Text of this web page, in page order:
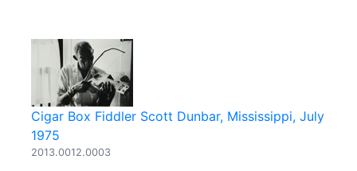
Cigar Box Fiddler Scott Dunbar, Mississippi, July
1975
2013.0012.0003